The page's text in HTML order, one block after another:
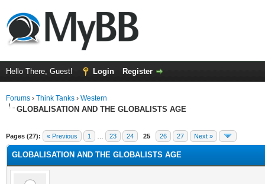
Hello There, Guest! Login Register
Forums › Think Tanks › Western
GLOBALISATION AND THE GLOBALISTS AGE
Pages (27): « Previous 1 23 24 25 26 27 Next »
GLOBALISATION AND THE GLOBALISTS AGE